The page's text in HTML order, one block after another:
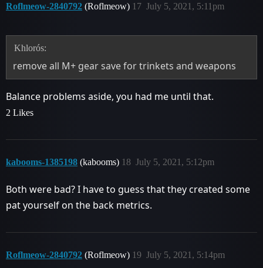
Roflmeow-2840792 (Roflmeow) July 5, 2021, 5:11pm
17
Khlorós:
remove all M+ gear save for trinkets and weapons
Balance problems aside, you had me until that.
2 Likes
kabooms-1385198 (kabooms) July 5, 2021, 5:12pm
18
Both were bad? I have to guess that they created some
pat yourself on the back metrics.
Roflmeow-2840792 (Roflmeow) July 5, 2021, 5:14pm
19